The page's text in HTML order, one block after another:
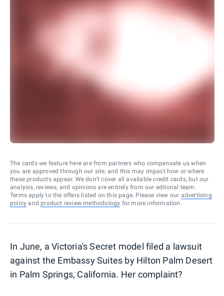
The cards we feature here are from partners who compensate us when
you are approved through our site, and this may impact how or where
these products appear. We don’t cover all available credit cards, but our
analysis, reviews, and opinions are entirely from our editorial team.
Terms apply to the offers listed on this page. Please view our advertising
policy and product review methodology for more information.
In June, a Victoria's Secret model filed a lawsuit
against the Embassy Suites by Hilton Palm Desert
in Palm Springs, California. Her complaint?